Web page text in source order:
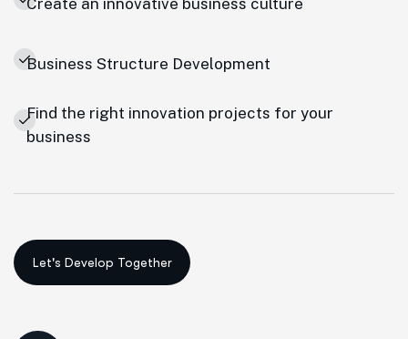
Business Structure Development
Find the right innovation projects for your
business